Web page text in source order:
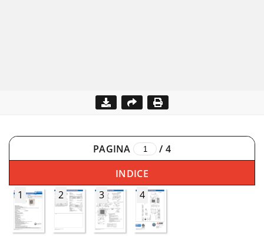
PAGINA / 4
INDICE
1
2 3 4